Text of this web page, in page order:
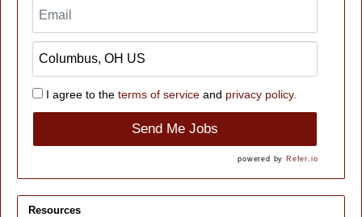
I agree to the terms of serviceand privacy policy.
Send Me Jobs
powered by Refer.io
Resources